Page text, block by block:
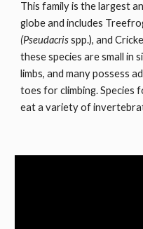
This family is the largest
globe and includes
(Pseudacrisspp.), and
these species are small in
limbs, and many possess
toes for climbing. Species
eat a variety of